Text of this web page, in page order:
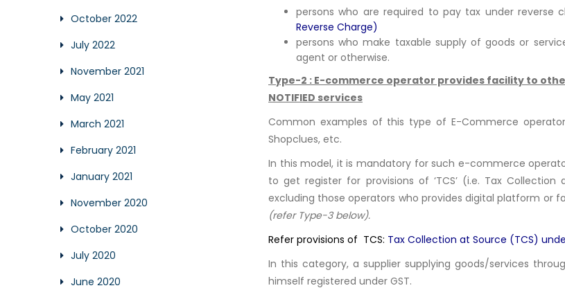
persons who are required to pay tax under reverse
Reverse Charge)
persons who make taxable supply of goods or
agent or otherwise.
Type-2 : E-commerce operator provides facility to
NOTIFIED services
Common examples of this type of E-Commerce
Shopclues, etc.
In this model, it is mandatory for such e-commerce
to get register for provisions of ‘TCS’ (i.e. Tax
excluding those operators who provides digital platform or
(refer Type-3 below).
Refer provisions of TCS: Tax Collection at Source (TCS)
In this category, a supplier supplying goods/services
himself registered under GST.
October 2022
July 2022
November 2021
May 2021
March 2021
February 2021
January 2021
November 2020
October 2020
July 2020
June 2020